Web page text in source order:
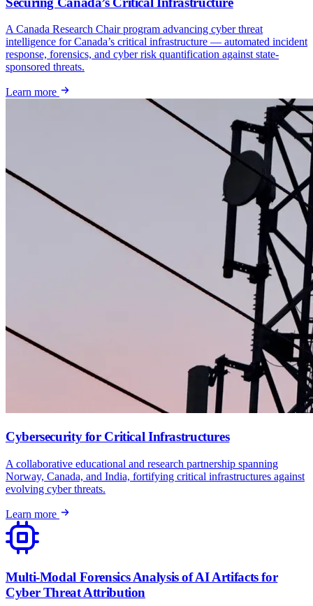
A Canada Research Chair program advancing cyber threat
intelligence for Canada’s critical infrastructure — automated incident
response, forensics, and cyber risk quantification against state-
sponsored threats.
Learn more
Cybersecurity for Critical Infrastructures
A collaborative educational and research partnership spanning
Norway, Canada, and India, fortifying critical infrastructures against
evolving cyber threats.
Learn more
Multi-Modal Forensics Analysis of AI Artifacts for
Cyber Threat Attribution